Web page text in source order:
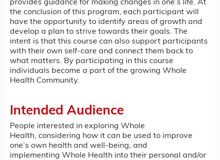
provides guidance for making changes in one’s life. At
the conclusion of this program, each participant will
have the opportunity to identify areas of growth and
develop a plan to strive towards their goals. The
intent is that this course can also support participants
with their own self-care and connect them back to
what matters. By participating in this course
individuals become a part of the growing Whole
Health Community.
Intended Audience
People interested in exploring Whole
Health, considering how it can be used to improve
one’s own health and well-being, and
implementing Whole Health into their personal and/or